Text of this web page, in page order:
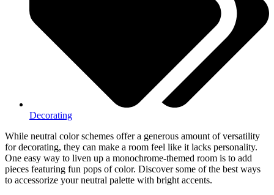
Decorating
While neutral color schemes offer a generous amount of versatility
for decorating, they can make a room feel like it lacks personality.
One easy way to liven up a monochrome-themed room is to add
pieces featuring fun pops of color. Discover some of the best ways
to accessorize your neutral palette with bright accents.